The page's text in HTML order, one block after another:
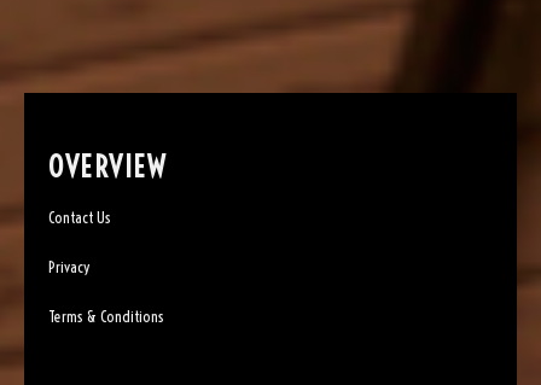
OVERVIEW
Contact Us
Privacy
Terms & Conditions